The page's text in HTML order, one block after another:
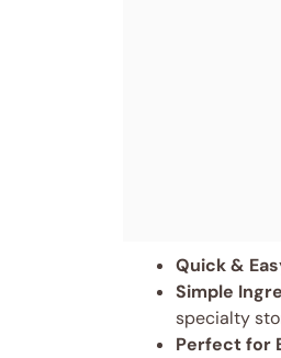
Quick &
Simple
specialty
Perfect for